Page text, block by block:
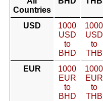
Countries
USD
1000
USD
to
BHD
1000
USD
to
THB
EUR
1000
EUR
to
BHD
1000
EUR
to
THB